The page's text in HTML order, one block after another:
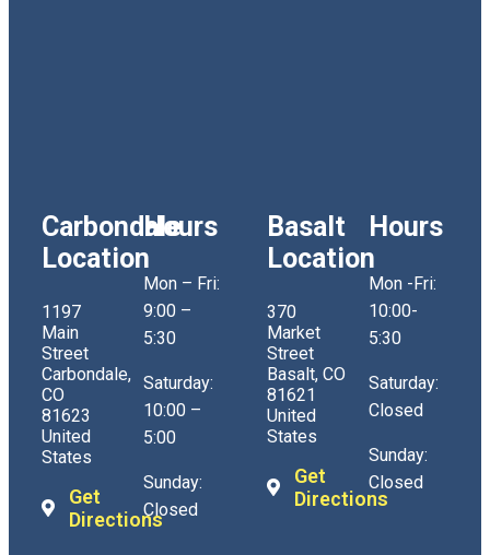
Carbondale
Location
1197
Main
Street
Carbondale,
CO
81623
United
States
Get
Directions
Hours
Mon – Fri:
9:00 –
5:30
Saturday:
10:00 –
5:00
Sunday:
Closed
Basalt
Location
370
Market
Street
Basalt, CO
81621
United
States
Get
Directions
Hours
Mon -Fri:
10:00-
5:30
Saturday:
Closed
Sunday:
Closed